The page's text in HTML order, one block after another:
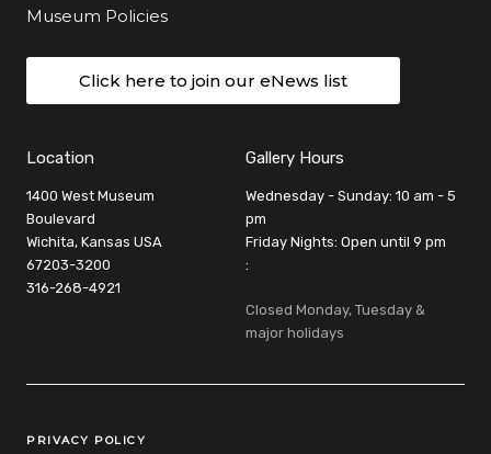
Museum Policies
Click here to join our eNews list
Location
1400 West Museum
Boulevard
Wichita, Kansas USA
67203-3200
316-268-4921
Gallery Hours
Wednesday - Sunday: 10 am - 5
pm
Friday Nights: Open until 9 pm
:
Closed Monday, Tuesday &
major holidays
Legal Links
PRIVACY POLICY